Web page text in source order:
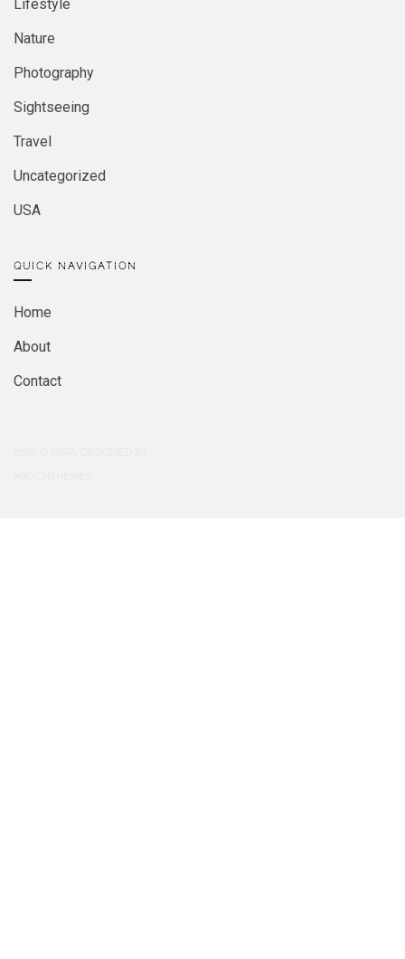
Lifestyle
Nature
Photography
Sightseeing
Travel
Uncategorized
USA
QUICK NAVIGATION
Home
About
Contact